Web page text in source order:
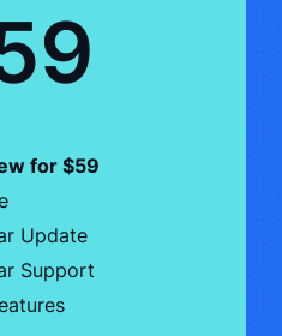
for $59
Update
Support